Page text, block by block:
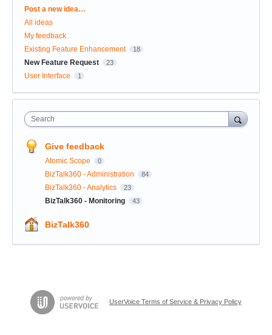
Categories
Post a new idea…
All ideas
My feedback
Existing Feature Enhancement
18
New Feature Request 23
User Interface 1
Search
Give feedback
Atomic Scope 0
BizTalk360 - Administration 84
BizTalk360 - Analytics 23
BizTalk360 - Monitoring 43
BizTalk360
UserVoice Terms of Service & Privacy Policy